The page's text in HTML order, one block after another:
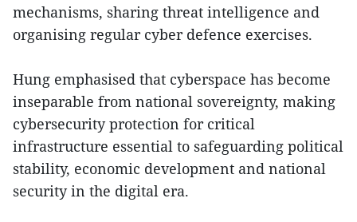
mechanisms, sharing threat intelligence and
organising regular cyber defence exercises.
Hung emphasised that cyberspace has become
inseparable from national sovereignty, making
cybersecurity protection for critical
infrastructure essential to safeguarding political
stability, economic development and national
security in the digital era.